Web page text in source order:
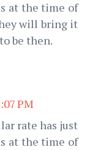
at the time of
will bring it
be then.
PM
rate has just
at the time of